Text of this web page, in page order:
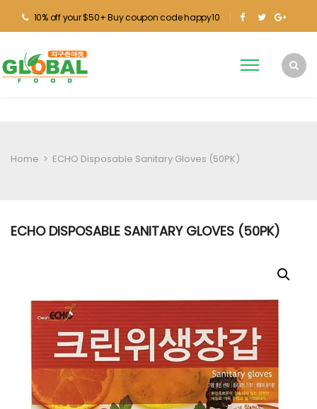
10% off your $50+ Buy coupon code happy10
Home > ECHO Disposable Sanitary Gloves (50PK)
ECHO DISPOSABLE SANITARY GLOVES (50PK)